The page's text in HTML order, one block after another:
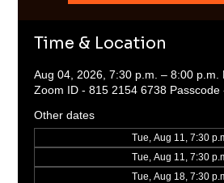
Time & Location
Aug 04, 2026, 7:30 p.m. – 8:00 p.m.
Zoom ID - 815 2154 6738 Passcode
Other dates
Tue, Aug 11, 7:30
Tue, Aug 11, 7:30
Tue, Aug 18, 7:30